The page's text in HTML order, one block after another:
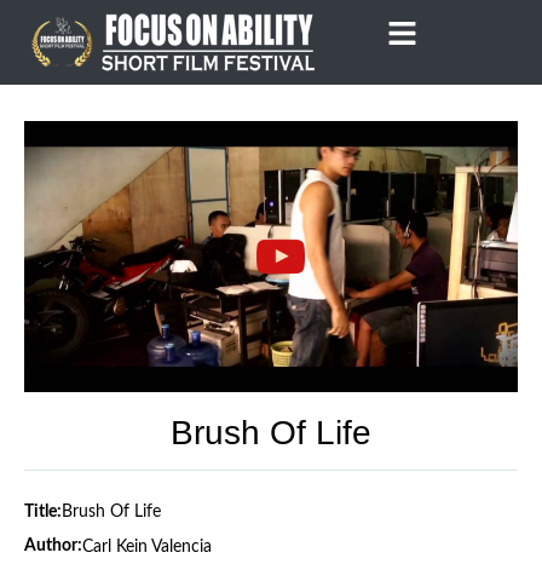
content
Brush Of Life
Title: Brush Of Life
Author:Carl Kein Valencia